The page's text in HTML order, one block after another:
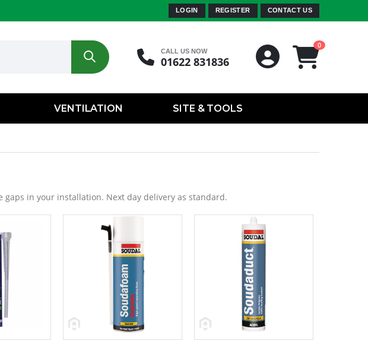
LOGIN REGISTER CONTACT US
CALL US NOW
01622 831836
0
VENTILATION SITE & TOOLS
in your installation. Next day delivery as standard.